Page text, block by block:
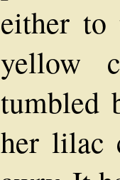
either
yellow
tumbled
her lilac